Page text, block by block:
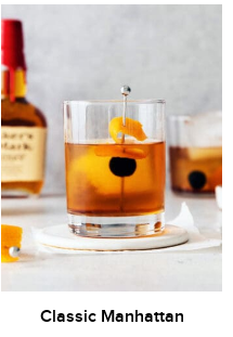
Classic Manhattan